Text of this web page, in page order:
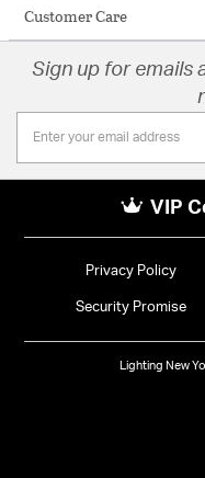
Customer Care
Sign up for emails
VIP
Privacy Policy
Security Promise
Lighting New